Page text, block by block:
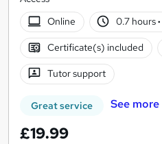
Online
0.7 hours·
Certificate(s) included
Tutor support
Great service See more
£19.99